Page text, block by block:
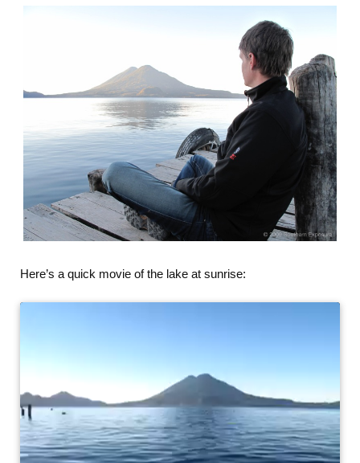
Here’s a quick movie of the lake at sunrise: